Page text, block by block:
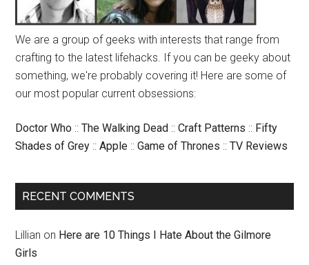
We are a group of geeks with interests that range from
crafting to the latest lifehacks. If you can be geeky about
something, we're probably covering it! Here are some of
our most popular current obsessions:
Doctor Who ::The Walking Dead ::Craft Patterns :: Fifty
Shades of Grey ::Apple ::Game of Thrones ::TV Reviews
RECENT COMMENTS
Lillian on Here are 10 Things I Hate About the Gilmore
Girls